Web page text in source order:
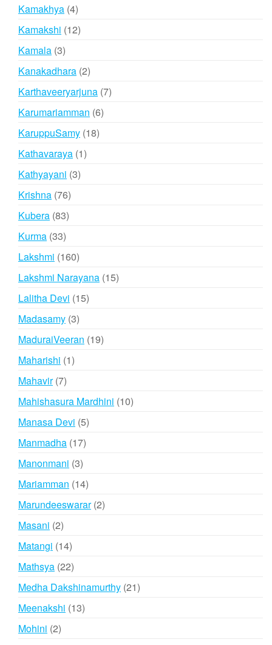
Kamakhya 44
products
Kamakshi 1212
Kamala 33
products
Kanakadhara 22
products
Karthaveeryarjuna 77
Karumariamman 66
KaruppuSamy 1818
Kathavaraya 11
Kathyayani 33
Krishna 7676
products
Kubera 8383
Kurma 3333
products
Lakshmi 160160
products
Lakshmi Narayana 1515
Lalitha Devi 1515
Madasamy 33
products
MaduraiVeeran 1919
Maharishi 11
Mahavir 77
products
Mahishasura Mardhini 1010
Manasa Devi 55
Manmadha 1717
Manonmani 33
products
Mariamman 1414
products
Marundeeswarar 22
Masani 22
products
Matangi 1414
products
Mathsya 2222
products
Medha Dakshinamurthy 2121
Meenakshi 1313
Mohini 22